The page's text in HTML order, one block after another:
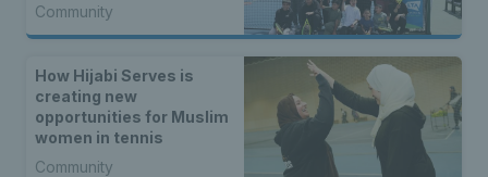
Community
How Hijabi Serves is
creating new
opportunities for Muslim
women in tennis
Community